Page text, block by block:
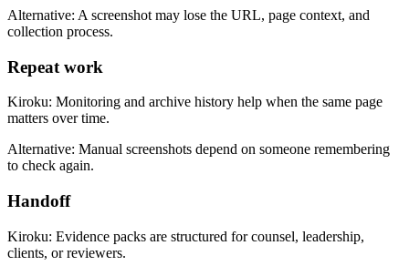
Alternative: A screenshot may lose the URL, page context, and
collection process.
Repeat work
Kiroku: Monitoring and archive history help when the same page
matters over time.
Alternative: Manual screenshots depend on someone remembering
to check again.
Handoff
Kiroku: Evidence packs are structured for counsel, leadership,
clients, or reviewers.